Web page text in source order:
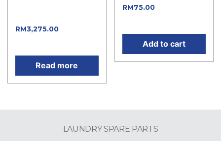
RM3,275.00
Read more
RM75.00
Add to cart
LAUNDRY SPARE PARTS